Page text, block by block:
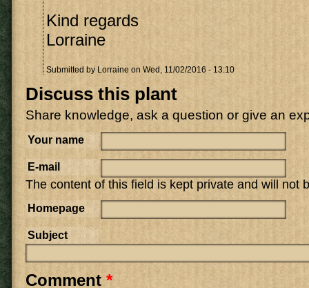
Kind regards
Lorraine
Submitted by Lorraine on Wed, 11/02/2016 - 13:10
Discuss this plant
Share knowledge, ask a question or give an
Your name
E-mail
The content of this field is kept private and will not
Homepage
Subject
Comment *